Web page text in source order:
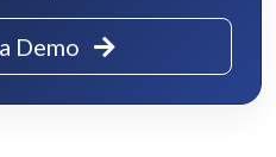
Demo